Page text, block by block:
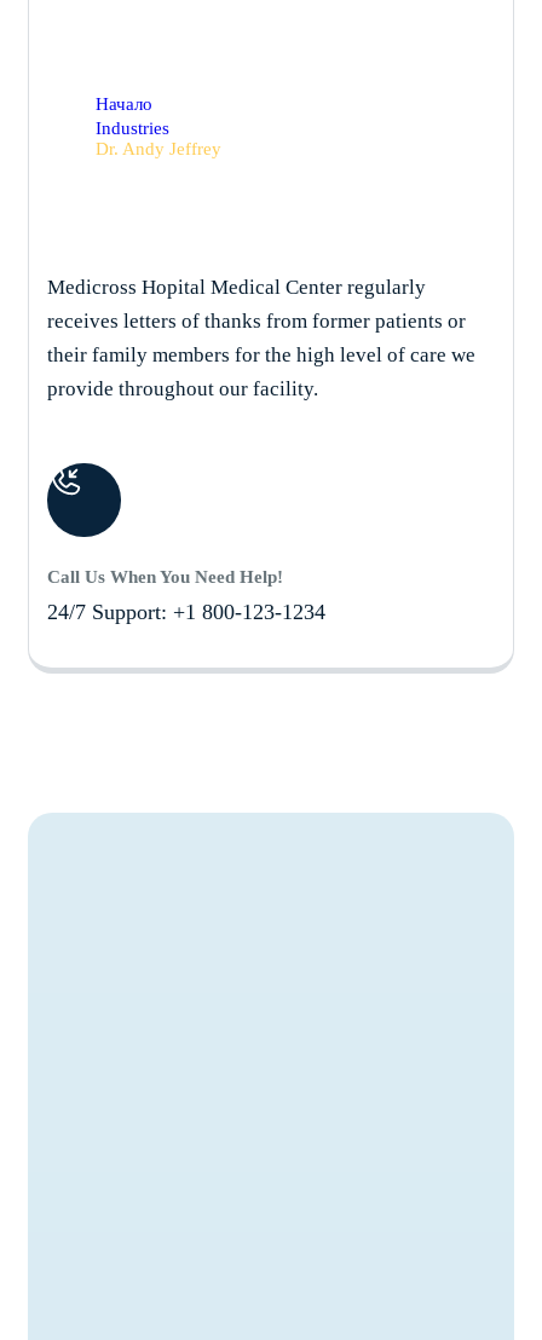
Начало
Industries
Dr. Andy Jeffrey
Medicross Hopital Medical Center regularly
receives letters of thanks from former patients or
their family members for the high level of care we
provide throughout our facility.
Call Us When You Need Help!
24/7 Support: +1 800-123-1234